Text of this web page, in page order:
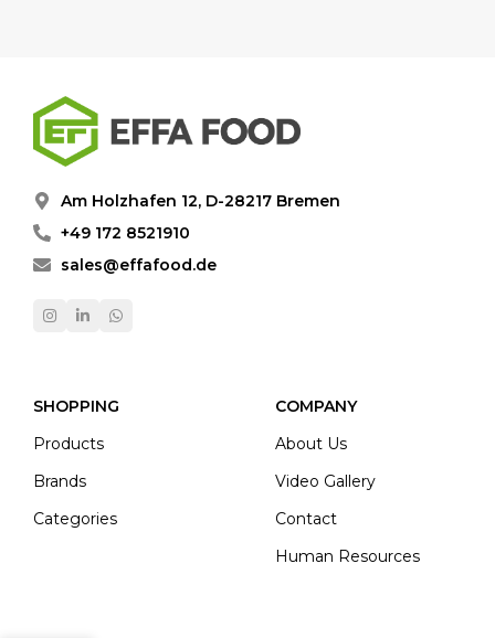
Am Holzhafen 12, D-28217 Bremen
+49 172 8521910
sales@effafood.de
SHOPPING
Products
Brands
Categories
COMPANY
About Us
Video Gallery
Contact
Human Resources